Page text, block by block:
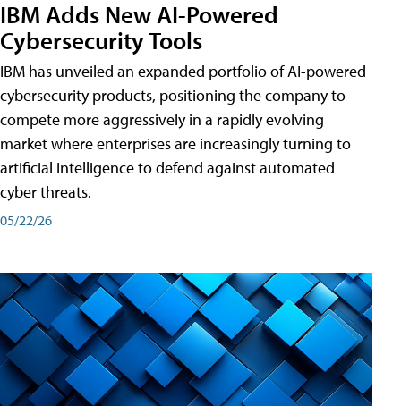
IBM Adds New AI-Powered
Cybersecurity Tools
IBM has unveiled an expanded portfolio of AI-powered
cybersecurity products, positioning the company to
compete more aggressively in a rapidly evolving
market where enterprises are increasingly turning to
artificial intelligence to defend against automated
cyber threats.
05/22/26